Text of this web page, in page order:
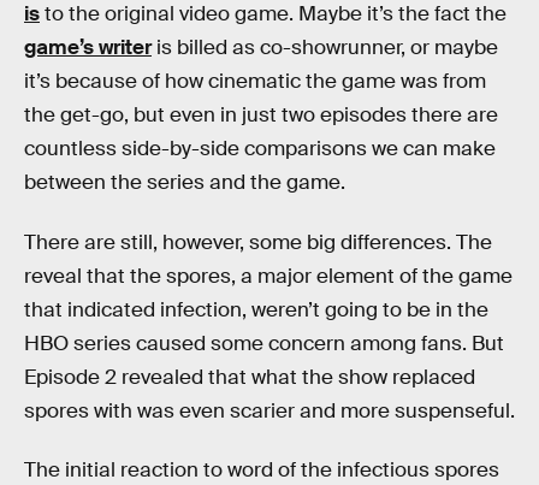
isto the original video game. Maybe it’s the fact the
game’s writeris billed as co-showrunner, or maybe
it’s because of how cinematic the game was from
the get-go, but even in just two episodes there are
countless side-by-side comparisons we can make
between the series and the game.
There are still, however, some big differences. The
reveal that the spores, a major element of the game
that indicated infection, weren’t going to be in the
HBO series caused some concern among fans. But
Episode 2 revealed that what the show replaced
spores with was even scarier and more suspenseful.
The initial reaction to word of the infectious spores